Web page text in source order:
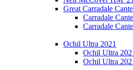
Great Carradale
Carradale
Carradale
Ochil Ultra 2021
Ochil Ultra
Ochil Ultra